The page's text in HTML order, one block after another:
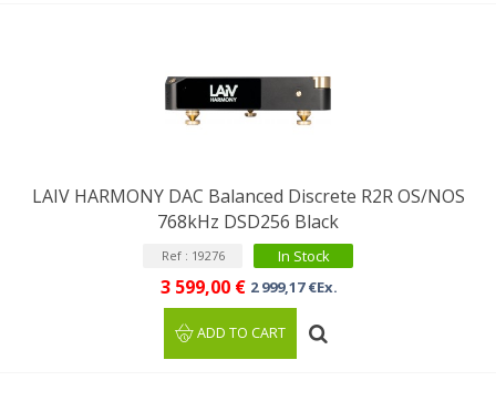
LAIV HARMONY DAC Balanced Discrete R2R OS/NOS
768kHz DSD256 Black
Ref : 19276 In Stock
3 599,00 € 2 999,17 €Ex.
ADD TO CART